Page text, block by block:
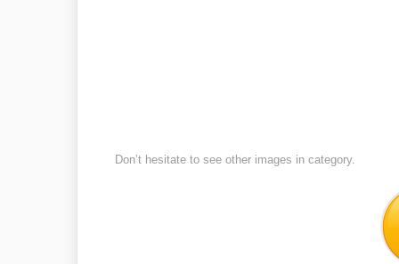
Don’t hesitate to see other images in category.